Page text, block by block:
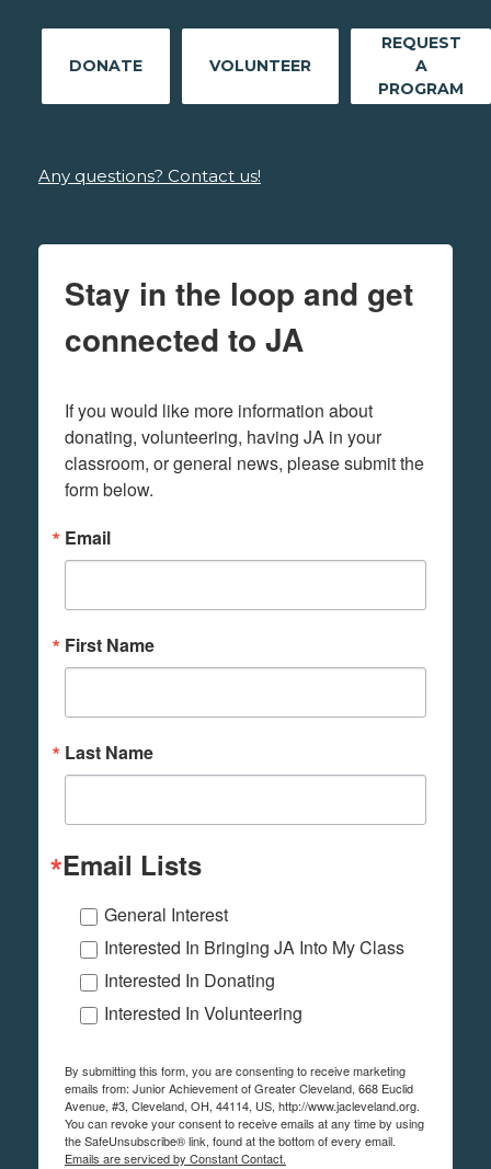
DONATE VOLUNTEER
REQUEST
A
PROGRAM
Any questions? Contact us!
Stay in the loop and get
connected to JA
If you would like more information about
donating, volunteering, having JA in your
classroom, or general news, please submit the
form below.
Email
First Name
Last Name
Email Lists
General Interest
Interested In Bringing JA Into My Class
Interested In Donating
Interested In Volunteering
By submitting this form, you are consenting to receive marketing
emails from: Junior Achievement of Greater Cleveland, 668 Euclid
Avenue, #3, Cleveland, OH, 44114, US, http://www.jacleveland.org.
You can revoke your consent to receive emails at any time by using
the SafeUnsubscribe® link, found at the bottom of every email.
Emails are serviced by Constant Contact.